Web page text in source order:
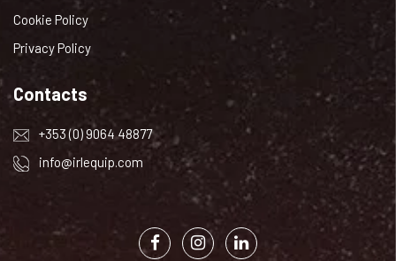
Cookie Policy
Privacy Policy
Contacts
+353 (0) 9064 48877
info@irlequip.com